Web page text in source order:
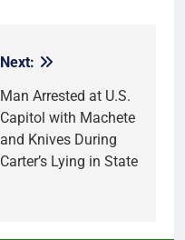
Next:
Man Arrested at U.S.
Capitol with Machete
and Knives During
Carter’s Lying in State